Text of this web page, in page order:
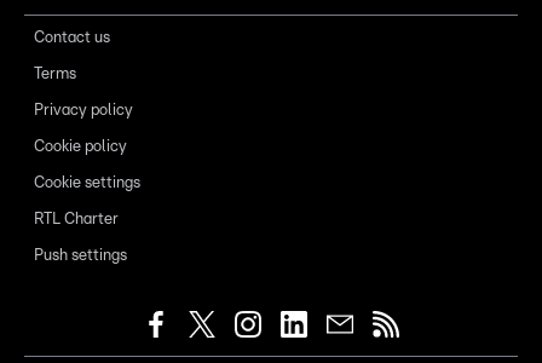
Contact us
Terms
Privacy policy
Cookie policy
Cookie settings
RTL Charter
Push settings